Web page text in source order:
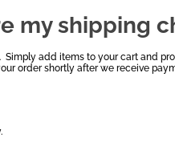
my shipping
add items to your cart and
order shortly after we receive